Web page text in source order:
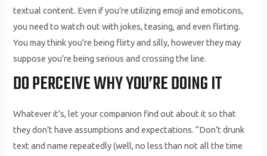
textual content. Even if you’re utilizing emoji and emoticons,
you need to watch out with jokes, teasing, and even flirting.
You may think you’re being flirty and silly, however they may
suppose you’re being serious and crossing the line.
DO PERCEIVE WHY YOU’RE DOING IT
Whatever it’s, let your companion find out about it so that
they don’t have assumptions and expectations. “Don’t drunk
text and name repeatedly (well, no less than not all the time